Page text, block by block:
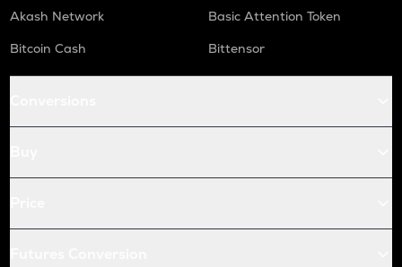
Akash Network
Basic Attention Token
Bitcoin Cash
Bittensor